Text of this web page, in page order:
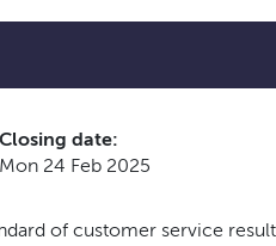
Closing date:
Mon 24 Feb 2025
of customer service